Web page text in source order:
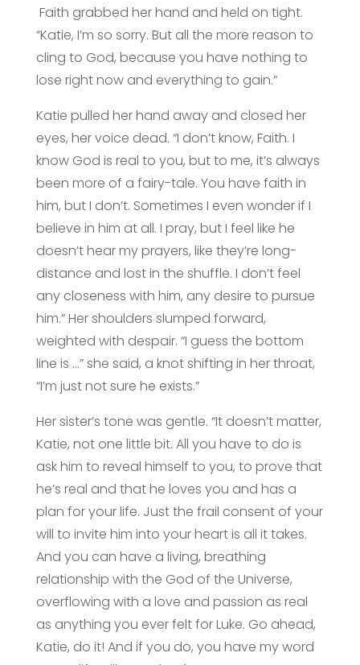
Faith grabbed her hand and held on tight.
“Katie, I’m so sorry. But all the more reason to
cling to God, because you have nothing to
lose right now and everything to gain.”
Katie pulled her hand away and closed her
eyes, her voice dead. “I don’t know, Faith. I
know God is real to you, but to me, it’s always
been more of a fairy-tale. You have faith in
him, but I don’t. Sometimes I even wonder if I
believe in him at all. I pray, but I feel like he
doesn’t hear my prayers, like they’re long-
distance and lost in the shuffle. I don’t feel
any closeness with him, any desire to pursue
him.” Her shoulders slumped forward,
weighted with despair. “I guess the bottom
line is …” she said, a knot shifting in her throat,
“I’m just not sure he exists.”
Her sister’s tone was gentle. “It doesn’t matter,
Katie, not one little bit. All you have to do is
ask him to reveal himself to you, to prove that
he’s real and that he loves you and has a
plan for your life. Just the frail consent of your
will to invite him into your heart is all it takes.
And you can have a living, breathing
relationship with the God of the Universe,
overflowing with a love and passion as real
as anything you ever felt for Luke. Go ahead,
Katie, do it! And if you do, you have my word